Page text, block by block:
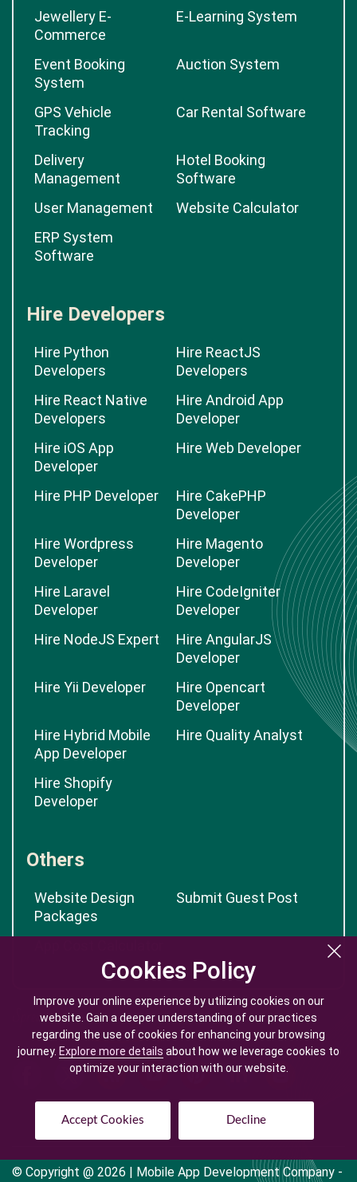
Cookies Policy
Improve your online experience by utilizing cookies on our
website. Gain a deeper understanding of our practices
regarding the use of cookies for enhancing your browsing
journey. Explore more details about how we leverage cookies to
optimize your interaction with our website.
Accept Cookies Decline
Cookies Policy
Improve your online experience by utilizing cookies on our
website. Gain a deeper understanding of our practices
regarding the use of cookies for enhancing your browsing
journey. Explore more details about how we leverage cookies to
optimize your interaction with our website.
Accept Cookies Decline
Jewellery E-
Commerce
E-Learning System
Event Booking
System
Auction System
GPS Vehicle
Tracking
Car Rental Software
Delivery
Management
Hotel Booking
Software
User Management
Website Calculator
ERP System
Software
Hire Developers
Hire Python
Developers
Hire ReactJS
Developers
Hire React Native
Developers
Hire Android App
Developer
Hire iOS App
Developer
Hire Web Developer
Hire PHP Developer
Hire CakePHP
Developer
Hire Wordpress
Developer
Hire Magento
Developer
Hire Laravel
Developer
Hire CodeIgniter
Developer
Hire NodeJS Expert
Hire AngularJS
Developer
Hire Yii Developer
Hire Opencart
Developer
Hire Hybrid Mobile
App Developer
Hire Quality Analyst
Hire Shopify
Developer
Others
Website Design
Packages
Submit Guest Post
© Copyright @ 2026 | Mobile App Development Company -